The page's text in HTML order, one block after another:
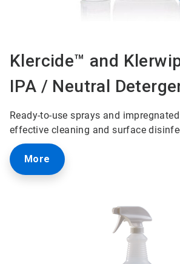
Klercide™ and
IPA / Neutral
Ready-to-use sprays and
effective cleaning and surface
More